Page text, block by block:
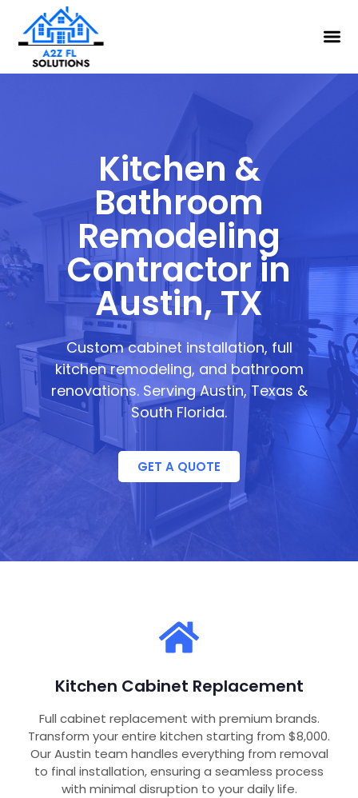
Kitchen &
Bathroom
Remodeling
Contractor in
Austin, TX
Custom cabinet installation, full
kitchen remodeling, and bathroom
renovations. Serving Austin, Texas &
South Florida.
GET A QUOTE
Kitchen Cabinet Replacement
Full cabinet replacement with premium brands.
Transform your entire kitchen starting from $8,000.
Our Austin team handles everything from removal
to final installation, ensuring a seamless process
with minimal disruption to your daily life.